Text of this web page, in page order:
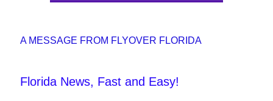
A MESSAGE FROM FLYOVER FLORIDA
Florida News, Fast and Easy!